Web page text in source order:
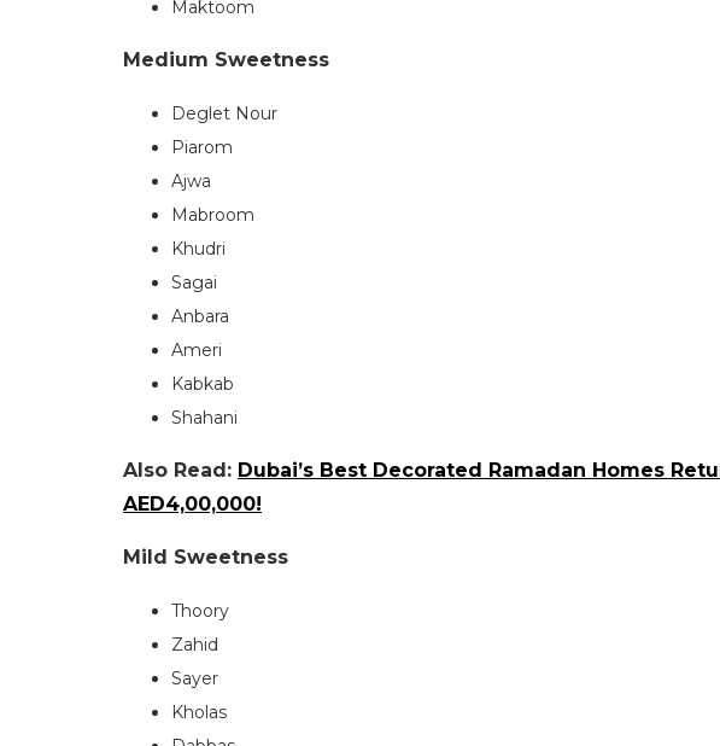
Maktoom
Medium Sweetness
Deglet Nour
Piarom
Ajwa
Mabroom
Khudri
Sagai
Anbara
Ameri
Kabkab
Shahani
Also Read: Dubai’s Best Decorated Ramadan Homes
AED4,00,000!
Mild Sweetness
Thoory
Zahid
Sayer
Kholas